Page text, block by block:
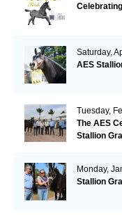
Saturday,
AES
Tuesday,
The AES
Stallion
Monday,
Stallion